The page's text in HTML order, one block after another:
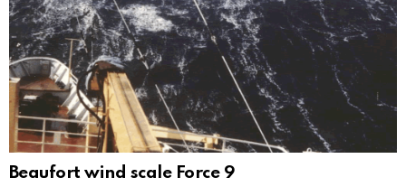
Beaufort wind scale Force 9